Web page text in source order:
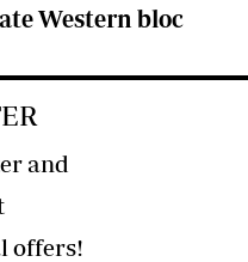
Western bloc
and
developments and special offers!